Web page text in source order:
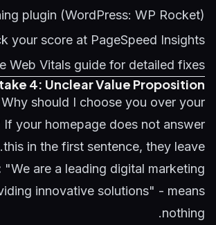
plugin (WordPress: WP Rocket)
your score at PageSpeed Insights
Web Vitals guide for detailed fixes.
4: Unclear Value Proposition
should I choose you over your
your homepage does not answer
this in the first sentence, they leave.
"We are a leading digital marketing
innovative solutions" - means
nothing.